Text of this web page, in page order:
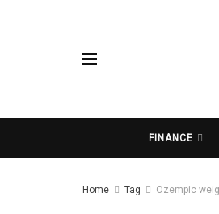
FINANCE
Home Tag Ozempic